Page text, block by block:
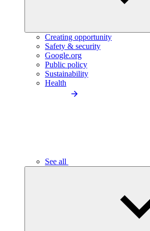
Creating opportunity
Safety & security
Google.org
Public policy
Sustainability
Health
See all